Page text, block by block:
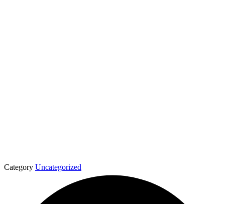
Category Uncategorized